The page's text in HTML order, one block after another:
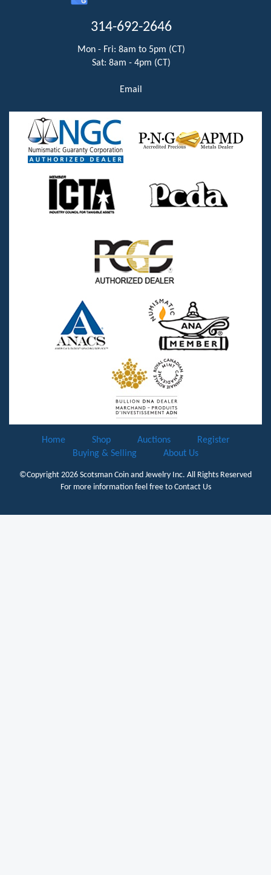
314-692-2646
Mon - Fri: 8am to 5pm (CT)
Sat: 8am - 4pm (CT)
Email
Home Shop Auctions
Register
Buying & Selling
About Us
©Copyright 2026 Scotsman Coin and Jewelry Inc. All Rights Reserved
For more information feel free to Contact Us